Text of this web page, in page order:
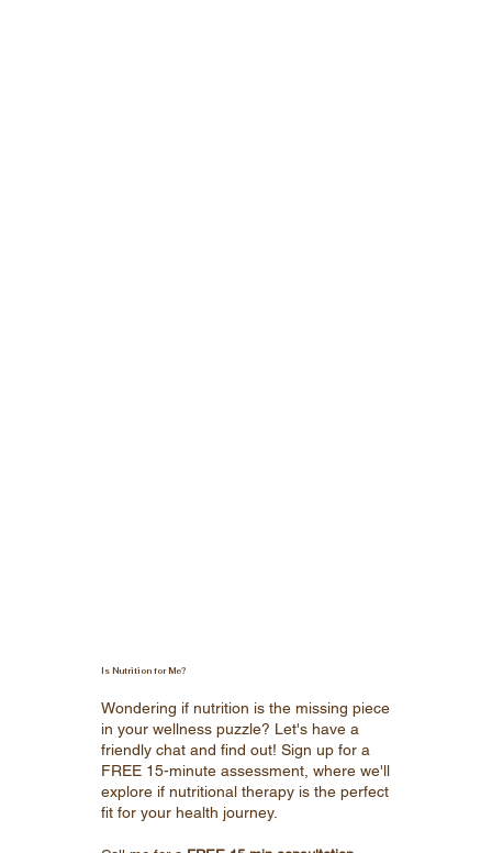
Wondering if nutrition is the missing piece
in your wellness puzzle? Let's have a
friendly chat and find out! Sign up for a
FREE 15-minute assessment, where we'll
explore if nutritional therapy is the perfect
fit for your health journey.
Is Nutrition for Me?